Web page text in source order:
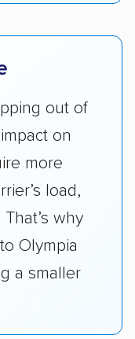
out of
on
more
load,
why
Olympia
a smaller